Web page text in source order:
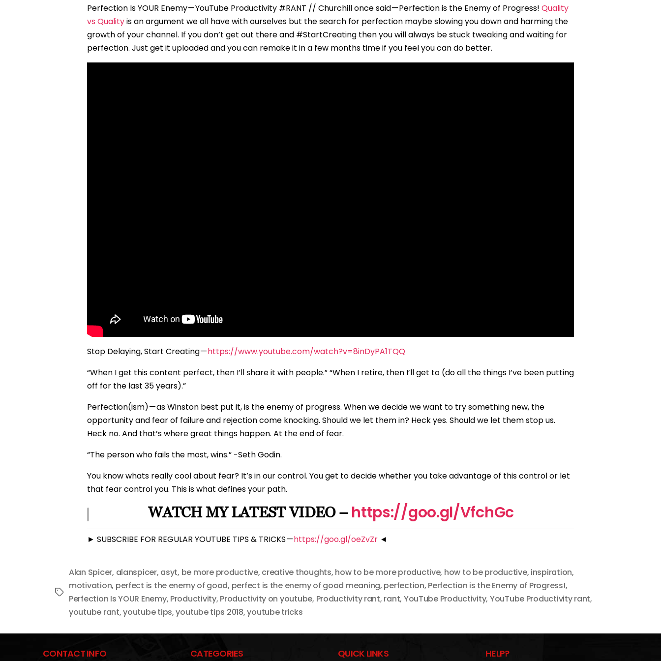
Perfection Is YOUR Enemy — YouTube Productivity #RANT // Churchill once said — Perfection is the Enemy of Progress! Quality
vs Qualityis an argument we all have with ourselves but the search for perfection maybe slowing you down and harming the
growth of your channel. If you don’t get out there and #StartCreating then you will always be stuck tweaking and waiting for
perfection. Just get it uploaded and you can remake it in a few months time if you feel you can do better.
Stop Delaying, Start Creating —https://www.youtube.com/watch?v=8inDyPA1TQQ
“When I get this content perfect, then I’ll share it with people.” “When I retire, then I’ll get to (do all the things I’ve been putting
off for the last 35 years).”
Perfection(ism) — as Winston best put it, is the enemy of progress. When we decide we want to try something new, the
opportunity and fear of failure and rejection come knocking. Should we let them in? Heck yes. Should we let them stop us.
Heck no. And that’s where great things happen. At the end of fear.
“The person who fails the most, wins.” -Seth Godin.
You know whats really cool about fear? It’s in our control. You get to decide whether you take advantage of this control or let
that fear control you. This is what defines your path.
WATCH MY LATEST VIDEO – https://goo.gl/VfchGc
► SUBSCRIBE FOR REGULAR YOUTUBE TIPS & TRICKS —https://goo.gl/oeZvZr ◄
Tags
Alan Spicer, alanspicer, asyt, be more productive, creative thoughts, how to be more productive, how to be productive, inspiration,
motivation, perfect is the enemy of good, perfect is the enemy of good meaning, perfection, Perfection is the Enemy of Progress!,
Perfection Is YOUR Enemy, Productivity, Productivity on youtube, Productivity rant, rant, YouTube Productivity, YouTube Productivity rant,
youtube rant,youtube tips,youtube tips 2018,youtube tricks
CONTACT INFO CATEGORIES QUICK LINKS HELP?